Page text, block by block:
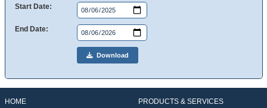
Start Date:
End Date:
Download
HOME
PRODUCTS & SERVICES